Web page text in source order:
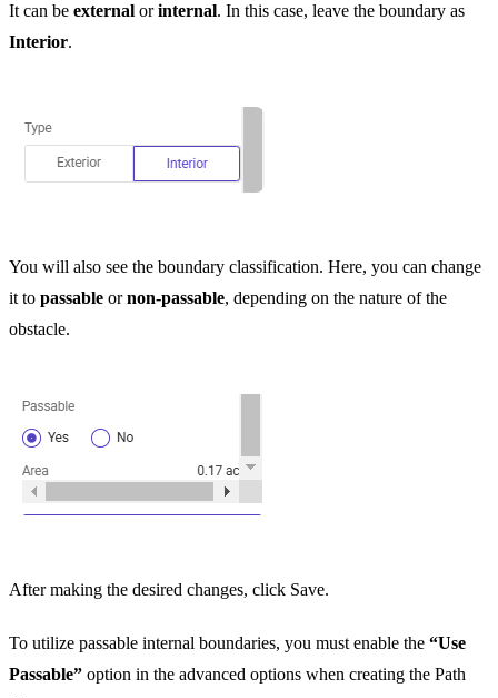
It can be external orinternal. In this case, leave the boundary as
Interior.
You will also see the boundary classification. Here, you can change
it to passable ornon-passable, depending on the nature of the
obstacle.
After making the desired changes, click Save.
To utilize passable internal boundaries, you must enable the “Use
Passable” option in the advanced options when creating the Path